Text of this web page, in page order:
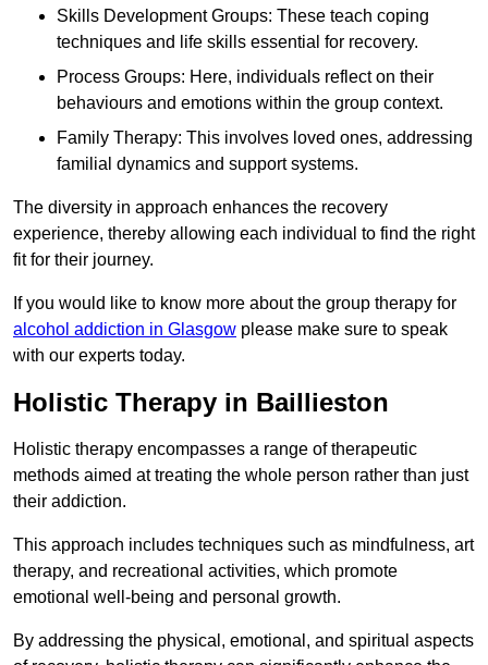
Skills Development Groups: These teach coping
techniques and life skills essential for recovery.
Process Groups: Here, individuals reflect on their
behaviours and emotions within the group context.
Family Therapy: This involves loved ones, addressing
familial dynamics and support systems.
The diversity in approach enhances the recovery
experience, thereby allowing each individual to find the right
fit for their journey.
If you would like to know more about the group therapy for
alcohol addiction in Glasgow please make sure to speak
with our experts today.
Holistic Therapy in Baillieston
Holistic therapy encompasses a range of therapeutic
methods aimed at treating the whole person rather than just
their addiction.
This approach includes techniques such as mindfulness, art
therapy, and recreational activities, which promote
emotional well-being and personal growth.
By addressing the physical, emotional, and spiritual aspects